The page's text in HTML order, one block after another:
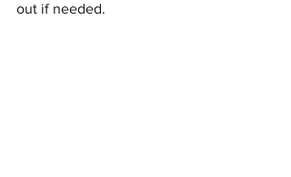
out if needed.